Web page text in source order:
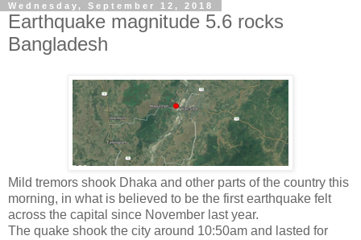
Wednesday, September 12, 2018
Earthquake magnitude 5.6 rocks
Bangladesh
Mild tremors shook Dhaka and other parts of the country this
morning, in what is believed to be the first earthquake felt
across the capital since November last year.
The quake shook the city around 10:50am and lasted for